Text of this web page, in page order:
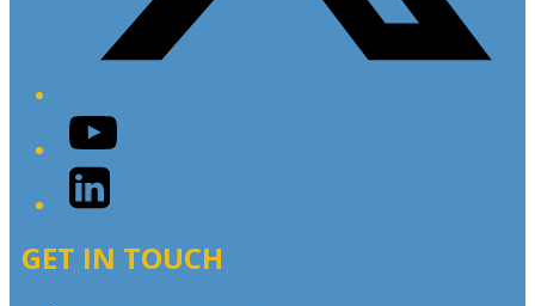
YouTube
LinkedIn
GET IN TOUCH